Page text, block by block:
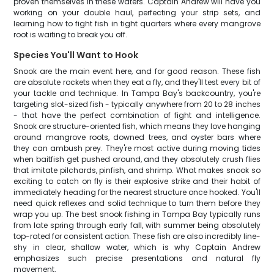
working on your double haul, perfecting your strip sets, and
learning how to fight fish in tight quarters where every mangrove
root is waiting to break you off.
Species You'll Want to Hook
Snook are the main event here, and for good reason. These fish
are absolute rockets when they eat a fly, and they'll test every bit of
your tackle and technique. In Tampa Bay's backcountry, you're
targeting slot-sized fish - typically anywhere from 20 to 28 inches
- that have the perfect combination of fight and intelligence.
Snook are structure-oriented fish, which means they love hanging
around mangrove roots, downed trees, and oyster bars where
they can ambush prey. They're most active during moving tides
when baitfish get pushed around, and they absolutely crush flies
that imitate pilchards, pinfish, and shrimp. What makes snook so
exciting to catch on fly is their explosive strike and their habit of
immediately heading for the nearest structure once hooked. You'll
need quick reflexes and solid technique to turn them before they
wrap you up. The best snook fishing in Tampa Bay typically runs
from late spring through early fall, with summer being absolutely
top-rated for consistent action. These fish are also incredibly line-
shy in clear, shallow water, which is why Captain Andrew
emphasizes such precise presentations and natural fly
movement.